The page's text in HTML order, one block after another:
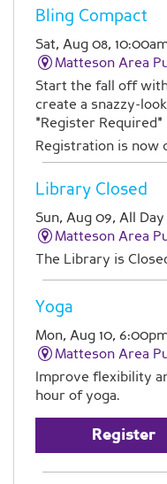
Bling Compact
Sat, Aug 08,
Matteson Area
Start the fall off
create a snazzy-
*Register Required*
Registration is now
Library Closed
Sun, Aug 09, All Day
Matteson Area
The Library is
Yoga
Mon, Aug 10,
Matteson Area
Improve flexibility
hour of yoga.
Register